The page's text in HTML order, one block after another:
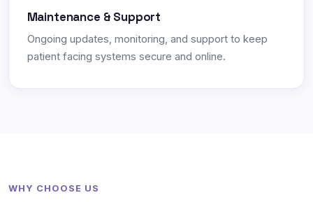
Maintenance & Support
Ongoing updates, monitoring, and support to keep
patient facing systems secure and online.
WHY CHOOSE US